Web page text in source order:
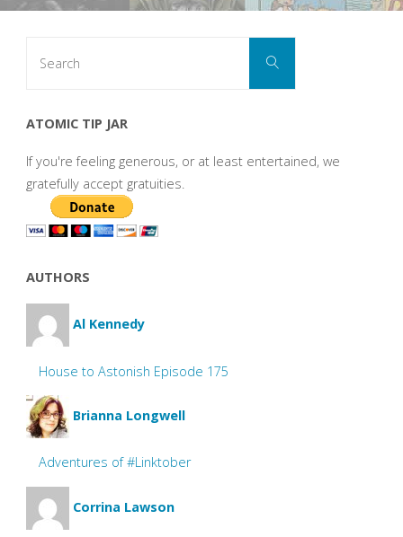
Search
ATOMIC TIP JAR
If you're feeling generous, or at least entertained, we
gratefully accept gratuities.
AUTHORS
Al Kennedy
House to Astonish Episode 175
Brianna Longwell
Adventures of #Linktober
Corrina Lawson